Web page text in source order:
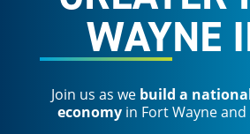
WAYNE
Join us as we build a
economy in Fort Wayne